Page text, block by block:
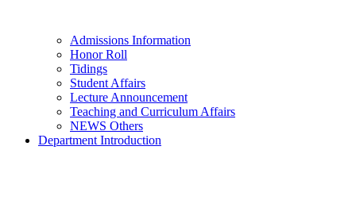
Admissions Information
Honor Roll
Tidings
Student Affairs
Lecture Announcement
Teaching and Curriculum Affairs
NEWS Others
Department Introduction